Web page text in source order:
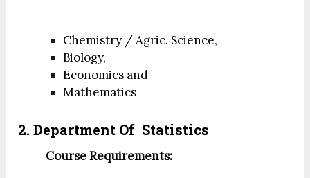
Chemistry / Agric. Science,
Biology,
Economics and
Mathematics
2. Department Of Statistics
Course Requirements: